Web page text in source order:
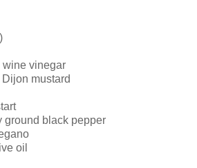
wine vinegar
mustard
ground black pepper
oil